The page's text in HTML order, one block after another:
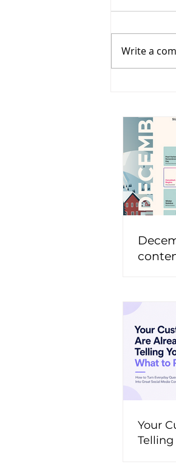
Write a
Your
Telling